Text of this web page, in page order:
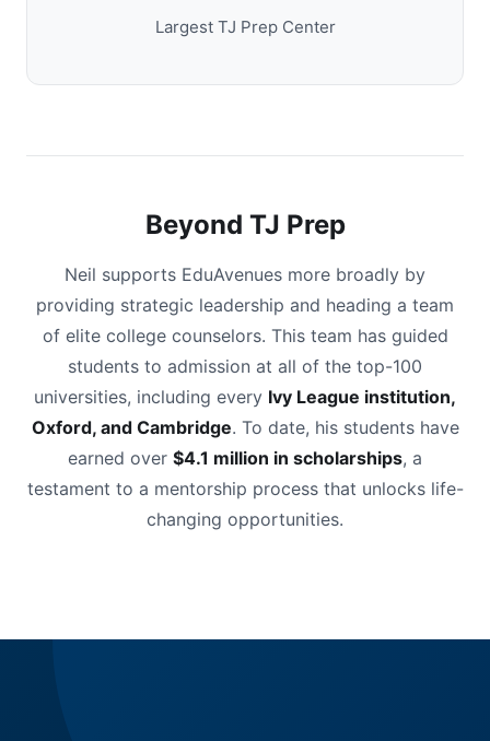
Largest TJ Prep Center
Beyond TJ Prep
Neil supports EduAvenues more broadly by
providing strategic leadership and heading a team
of elite college counselors. This team has guided
students to admission at all of the top-100
universities, including every Ivy League institution,
Oxford, and Cambridge. To date, his students have
earned over $4.1 million in scholarships, a
testament to a mentorship process that unlocks life-
changing opportunities.